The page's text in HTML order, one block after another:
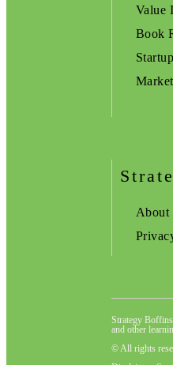
Value
Book
About
Strategy
and other
© All rights